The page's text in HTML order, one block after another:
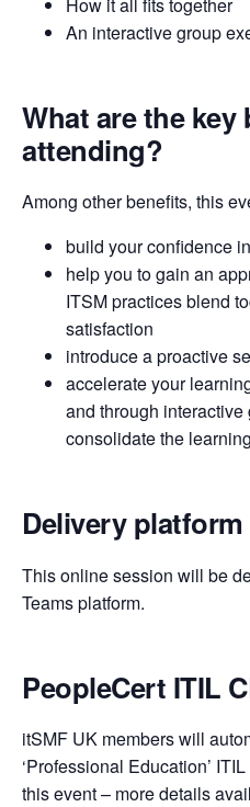
How it all fits together
An interactive group
What are the
attending?
Among other benefits, this
build your confidence
help you to gain an
ITSM practices blend
satisfaction
introduce a proactive
accelerate your
and through
consolidate the
Delivery platform
This online session will be
Teams platform.
PeopleCert ITIL
itSMF UK members will
‘Professional Education’
this event – more details